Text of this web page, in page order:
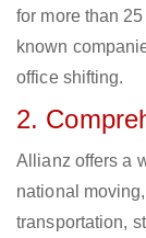
for more than
known
office shifting.
2.
Allianz offers a
national
transportation,